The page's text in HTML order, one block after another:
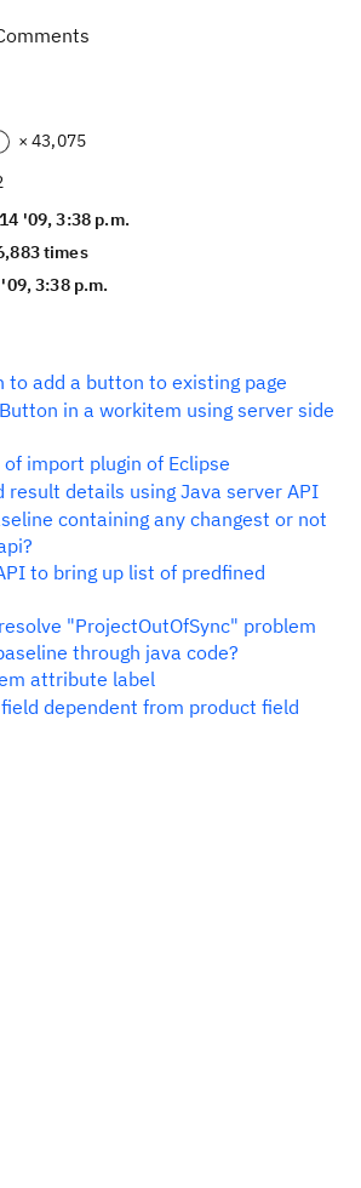
× 43,075
'09, 3:38 p.m.
times
3:38 p.m.
to add a button to existing page
in a workitem using server side
import plugin of Eclipse
result details using Java server API
containing any changest or not
to bring up list of predfined
"ProjectOutOfSync" problem
through java code?
attribute label
dependent from product field